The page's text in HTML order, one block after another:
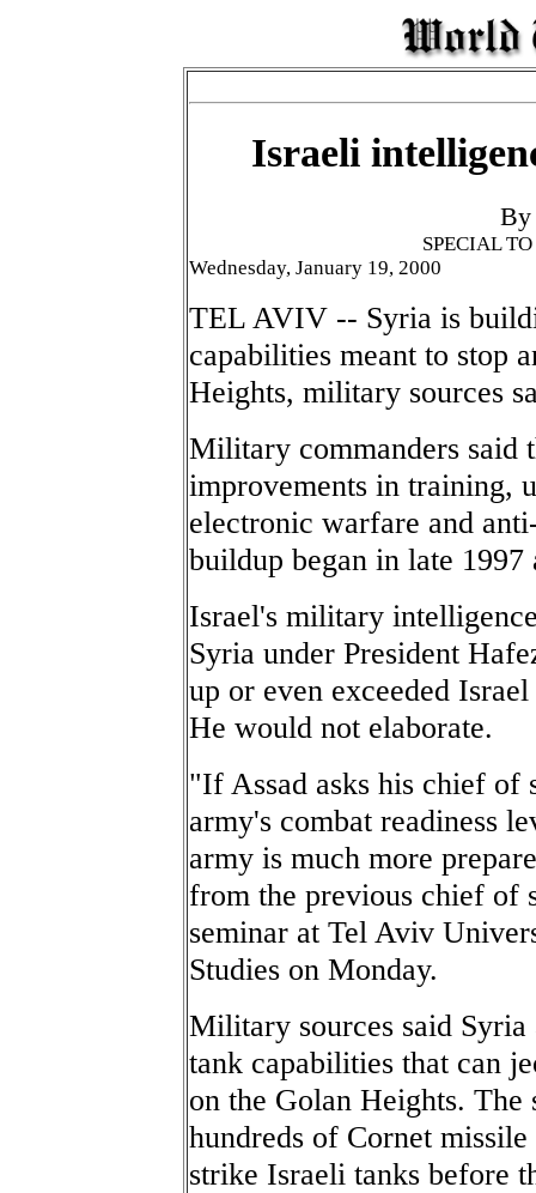
Israeli
By
SPECIAL
Wednesday, January 19, 2000
TEL AVIV -- Syria is
capabilities meant to stop
Heights, military sources
Military commanders said
improvements in training,
electronic warfare and
buildup began in late 1997
Israel's military
Syria under President
up or even exceeded
He would not elaborate.
"If Assad asks his chief of
army's combat readiness
army is much more
from the previous chief of
seminar at Tel Aviv
Studies on Monday.
Military sources said Syria
tank capabilities that can
on the Golan Heights. The
hundreds of Cornet
strike Israeli tanks before